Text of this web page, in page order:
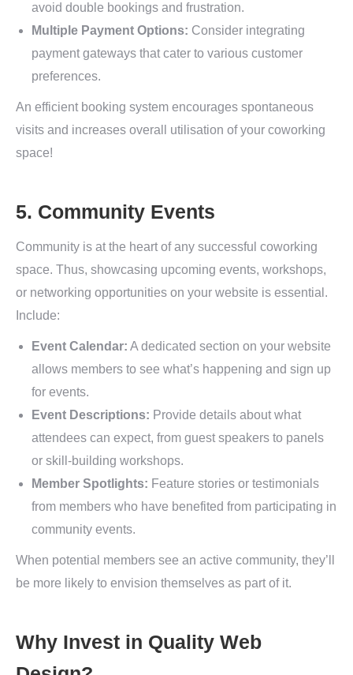
avoid double bookings and frustration.
Multiple Payment Options: Consider integrating
payment gateways that cater to various customer
preferences.
An efficient booking system encourages spontaneous
visits and increases overall utilisation of your coworking
space!
5. Community Events
Community is at the heart of any successful coworking
space. Thus, showcasing upcoming events, workshops,
or networking opportunities on your website is essential.
Include:
Event Calendar: A dedicated section on your website
allows members to see what’s happening and sign up
for events.
Event Descriptions: Provide details about what
attendees can expect, from guest speakers to panels
or skill-building workshops.
Member Spotlights: Feature stories or testimonials
from members who have benefited from participating in
community events.
When potential members see an active community, they’ll
be more likely to envision themselves as part of it.
Why Invest in Quality Web